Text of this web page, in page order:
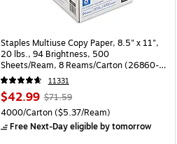
Staples Multiuse Copy Paper, 8.5" x 11",
20 lbs., 94 Brightness, 500
Sheets/Ream, 8 Reams/Carton (26860-
CC)
11331
Price
is
$42.99, Regular
price was
$71.59,
$71.59
Unit of measure 4000/Carton Price per unit
4000/Carton($5.37/Ream)
Free Next-Day eligibleby tomorrow